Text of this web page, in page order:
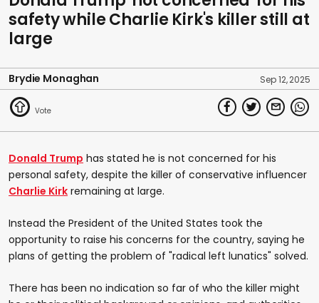
safety while Charlie Kirk's killer still at
large
Brydie Monaghan Sep 12, 2025
Donald Trump has stated he is not concerned for his
personal safety, despite the killer of conservative influencer
Charlie Kirk remaining at large.
Instead the President of the United States took the
opportunity to raise his concerns for the country, saying he
plans of getting the problem of "radical left lunatics" solved.
There has been no indication so far of who the killer might